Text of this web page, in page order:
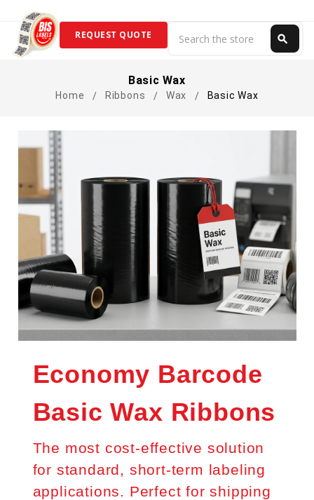
search
REQUEST QUOTE
Basic Wax
Home Ribbons Wax Basic Wax
Economy Barcode
Basic Wax Ribbons
The most cost-effective solution
for standard, short-term labeling
applications. Perfect for shipping